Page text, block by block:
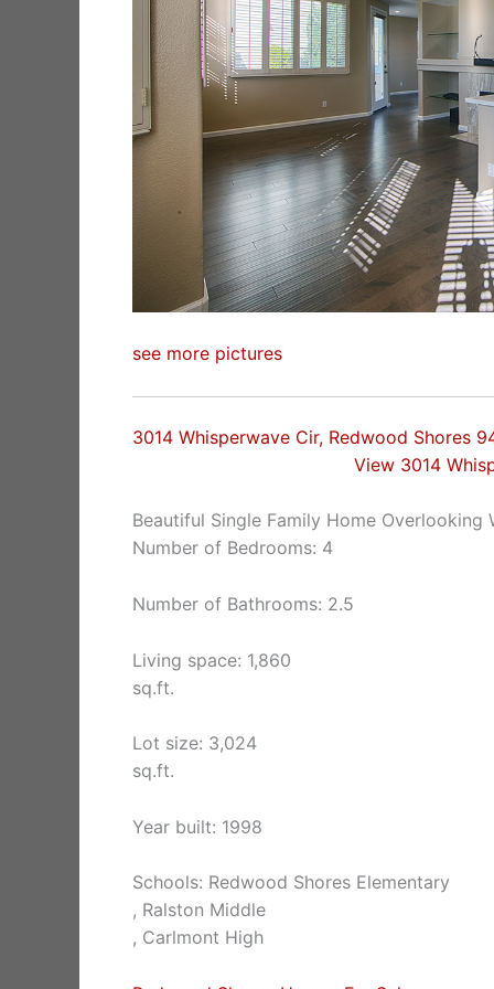
see more pictures
3014 Whisperwave Cir, Redwood Shores
View 3014
Beautiful Single Family Home Overlooking
Number of Bedrooms: 4
Number of Bathrooms: 2.5
Living space: 1,860
sq.ft.
Lot size: 3,024
sq.ft.
Year built: 1998
Schools: Redwood Shores Elementary
, Ralston Middle
, Carlmont High